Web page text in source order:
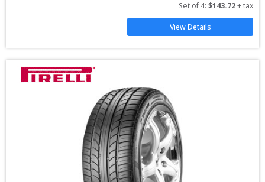
Set of 4: $143.72 + tax
View Details